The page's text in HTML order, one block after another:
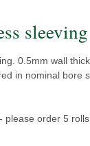
0.5mm wall
in nominal bore
please order 5 rolls